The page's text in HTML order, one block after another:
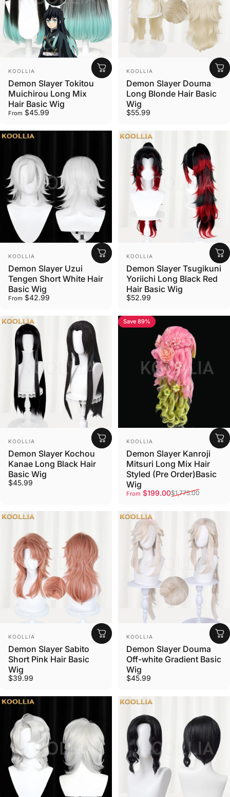
Wig Stylist Tools
Essential Tools for Wig Styling
Shop now
Vendor:
KOOLLIA
Demon Slayer Tokitou
Muichirou Long Mix
Hair Basic Wig
From $45.99
Vendor:
KOOLLIA
Demon Slayer Douma
Long Blonde Hair Basic
Wig
$55.99
Vendor:
KOOLLIA
Demon Slayer Uzui
Tengen Short White Hair
Basic Wig
From $42.99
Vendor:
KOOLLIA
Demon Slayer Tsugikuni
Yoriichi Long Black Red
Hair Basic Wig
$52.99
Vendor:
KOOLLIA
Demon Slayer Kochou
Kanae Long Black Hair
Basic Wig
$45.99
Save 89%
Vendor:
KOOLLIA
Demon Slayer Kanroji
Mitsuri Long Mix Hair
Styled (Pre Order)Basic
Wig
Sale price
From $199.00
Regular price$1,775.00
Vendor:
KOOLLIA
Demon Slayer Sabito
Short Pink Hair Basic
Wig
$39.99
Vendor:
KOOLLIA
Demon Slayer Douma
Off-white Gradient Basic
Wig
$45.99